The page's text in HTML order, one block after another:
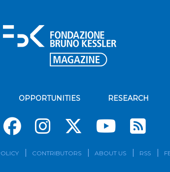
OPPORTUNITIES RESEARCH
CONTRIBUTORS ABOUT US RSS